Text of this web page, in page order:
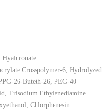
Crosspolymer-6, Hydrolyzed
26-Buteth-26, PEG-40
Trisodium Ethylenediamine
Chlorphenesin.